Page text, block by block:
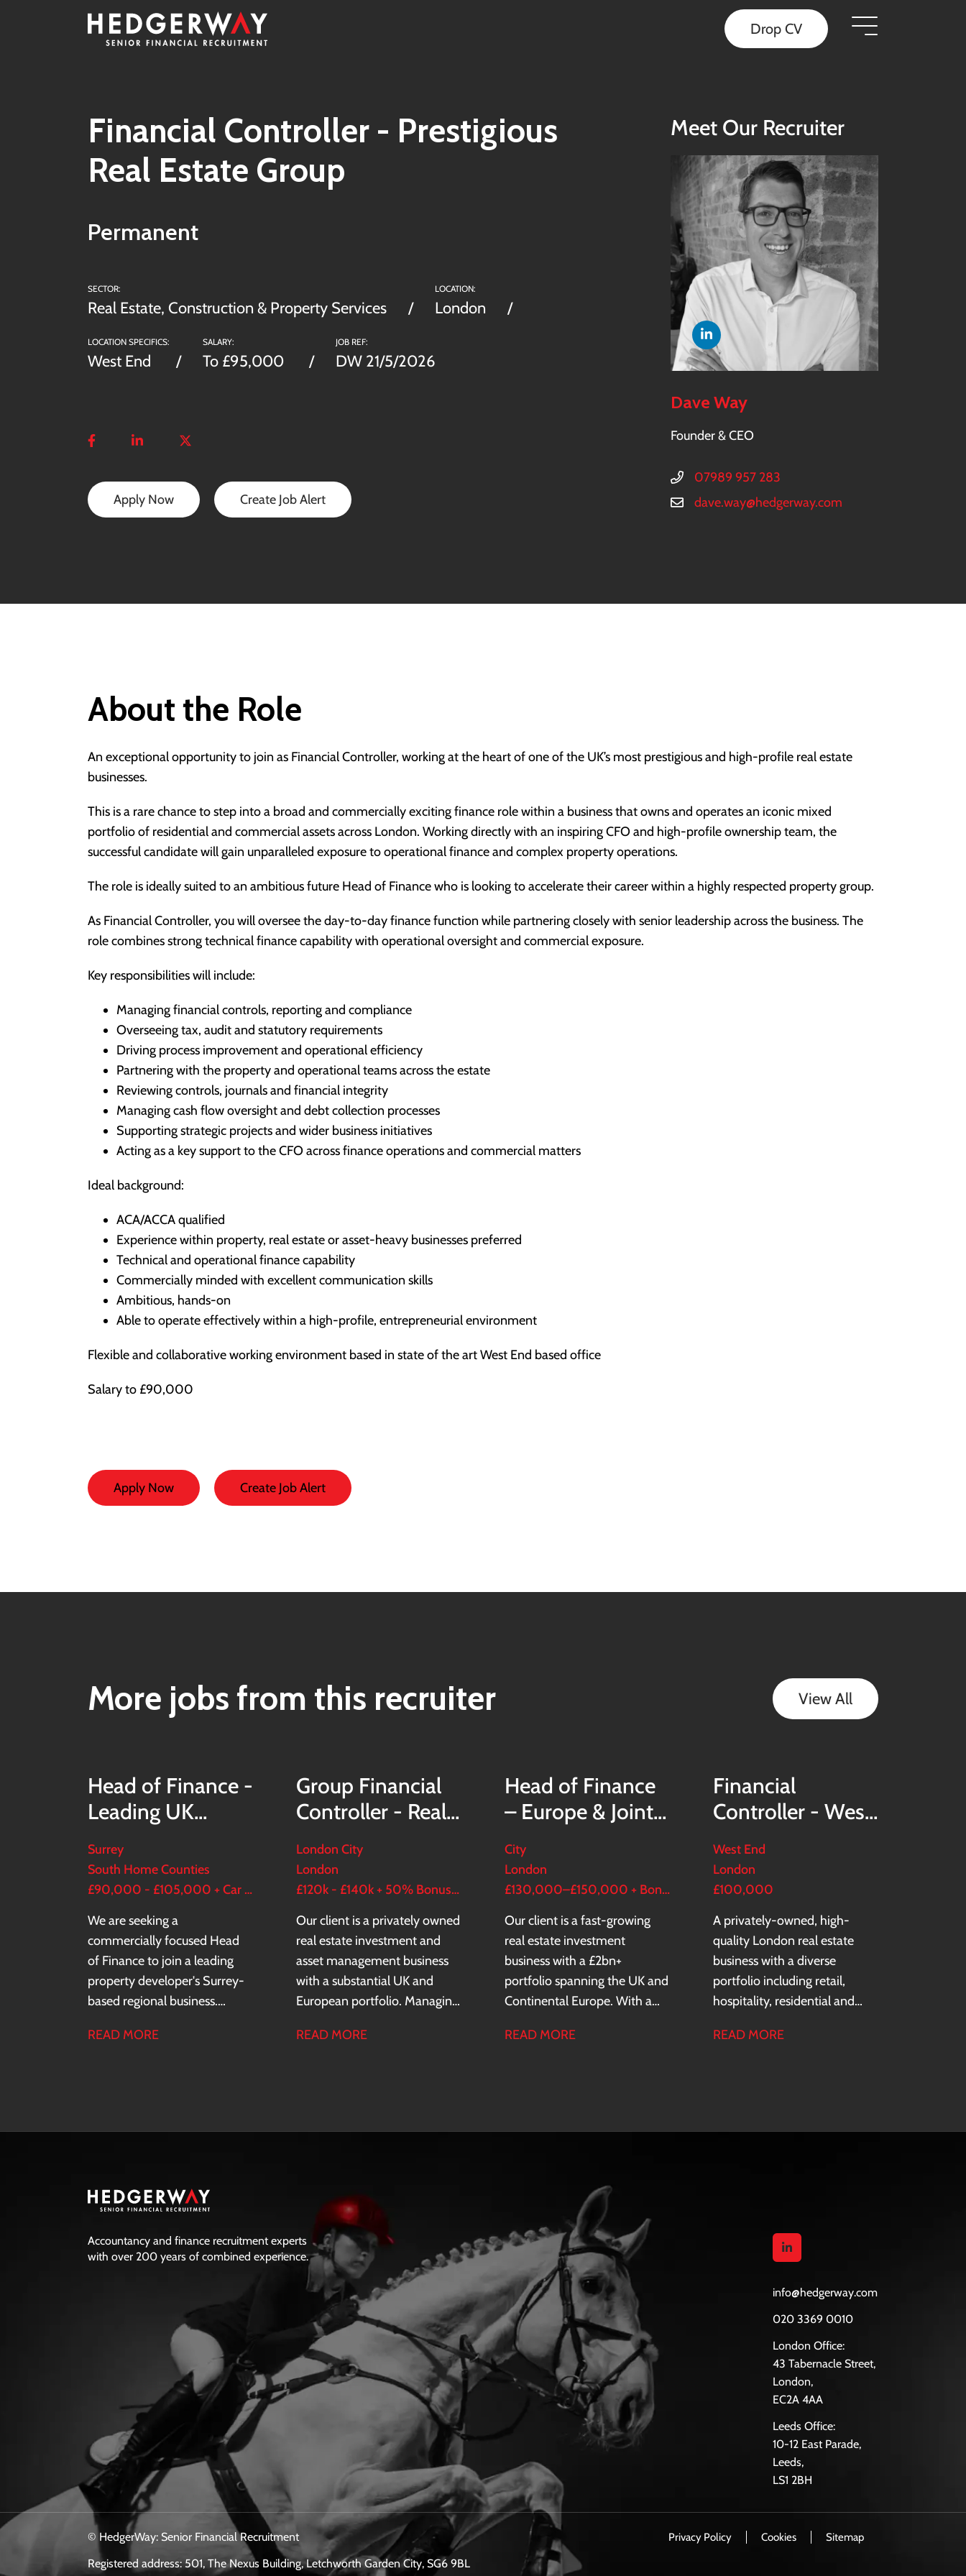
Drop CV
Financial Controller - Prestigious
Real Estate Group
Permanent
SECTOR:
Real Estate, Construction & Property Services
LOCATION:
London
LOCATION SPECIFICS:
West End
SALARY:
To £95,000
JOB REF:
DW 21/5/2026
Apply Now Create Job Alert
Meet Our Recruiter
Dave Way
Founder & CEO
07989 957 283
dave.way@hedgerway.com
About the Role
An exceptional opportunity to join as Financial Controller, working at the heart of one of the UK’s most prestigious and high-profile real estate
businesses.
This is a rare chance to step into a broad and commercially exciting finance role within a business that owns and operates an iconic mixed
portfolio of residential and commercial assets across London. Working directly with an inspiring CFO and high-profile ownership team, the
successful candidate will gain unparalleled exposure to operational finance and complex property operations.
The role is ideally suited to an ambitious future Head of Finance who is looking to accelerate their career within a highly respected property group.
As Financial Controller, you will oversee the day-to-day finance function while partnering closely with senior leadership across the business. The
role combines strong technical finance capability with operational oversight and commercial exposure.
Key responsibilities will include:
Managing financial controls, reporting and compliance
Overseeing tax, audit and statutory requirements
Driving process improvement and operational efficiency
Partnering with the property and operational teams across the estate
Reviewing controls, journals and financial integrity
Managing cash flow oversight and debt collection processes
Supporting strategic projects and wider business initiatives
Acting as a key support to the CFO across finance operations and commercial matters
Ideal background:
ACA/ACCA qualified
Experience within property, real estate or asset-heavy businesses preferred
Technical and operational finance capability
Commercially minded with excellent communication skills
Ambitious, hands-on
Able to operate effectively within a high-profile, entrepreneurial environment
Flexible and collaborative working environment based in state of the art West End based office
Salary to £90,000
Apply Now Create Job Alert
More jobs from this recruiter View All
Head of Finance -
Leading UK
Housebuilder
Surrey
South Home Counties
£90,000 - £105,000 + Car + 20-30% bonus + Bens
We are seeking a
commercially focused Head
of Finance to join a leading
property developer's Surrey-
based regional business.
Director, you will lead a team
decision-making across the
READ MORE
Group Financial
Controller - Real
Estate Group
London City
London
£120k - £140k + 50% Bonus + LTIP
Our client is a privately owned
real estate investment and
asset management business
with a substantial UK and
European portfolio. Managing
comprising approximately 90
READ MORE
Head of Finance
– Europe & Joint
Ventures
City
London
£130,000–£150,000 + Bonus + Benefits
Our client is a fast-growing
real estate investment
business with a £2bn+
portfolio spanning the UK and
Continental Europe. With a
and ambitious growth plans,
READ MORE
Financial
Controller - West
End Real Estate
Group
West End
London
£100,000
A privately-owned, high-
quality London real estate
business with a diverse
portfolio including retail,
hospitality, residential and
operates within a family office
READ MORE
Accountancy and finance recruitment experts
with over 200 years of combined experience.
info@hedgerway.com
020 3369 0010
London Office:
43 Tabernacle Street,
London,
EC2A 4AA
Leeds Office:
10-12 East Parade,
Leeds,
LS1 2BH
© HedgerWay: Senior Financial Recruitment
Registered address: 501, The Nexus Building, Letchworth Garden City, SG6 9BL
Privacy Policy Cookies Sitemap